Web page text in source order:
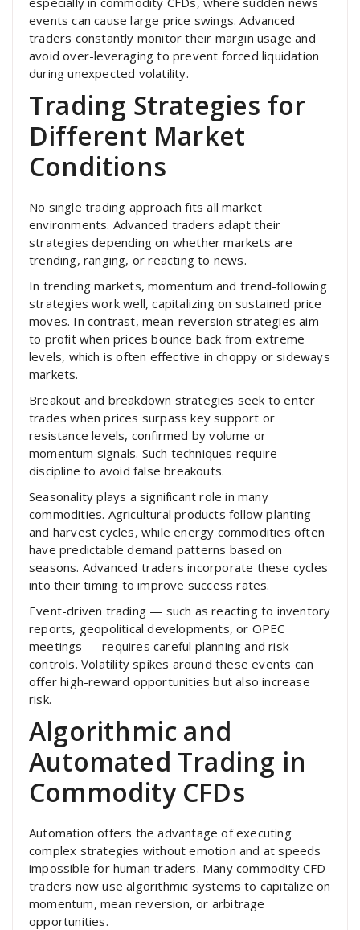
events can cause large price swings. Advanced
traders constantly monitor their margin usage and
avoid over-leveraging to prevent forced liquidation
during unexpected volatility.
Trading Strategies for
Different Market
Conditions
No single trading approach fits all market
environments. Advanced traders adapt their
strategies depending on whether markets are
trending, ranging, or reacting to news.
In trending markets, momentum and trend-following
strategies work well, capitalizing on sustained price
moves. In contrast, mean-reversion strategies aim
to profit when prices bounce back from extreme
levels, which is often effective in choppy or sideways
markets.
Breakout and breakdown strategies seek to enter
trades when prices surpass key support or
resistance levels, confirmed by volume or
momentum signals. Such techniques require
discipline to avoid false breakouts.
Seasonality plays a significant role in many
commodities. Agricultural products follow planting
and harvest cycles, while energy commodities often
have predictable demand patterns based on
seasons. Advanced traders incorporate these cycles
into their timing to improve success rates.
Event-driven trading — such as reacting to inventory
reports, geopolitical developments, or OPEC
meetings — requires careful planning and risk
controls. Volatility spikes around these events can
offer high-reward opportunities but also increase
risk.
Algorithmic and
Automated Trading in
Commodity CFDs
Automation offers the advantage of executing
complex strategies without emotion and at speeds
impossible for human traders. Many commodity CFD
traders now use algorithmic systems to capitalize on
momentum, mean reversion, or arbitrage
opportunities.